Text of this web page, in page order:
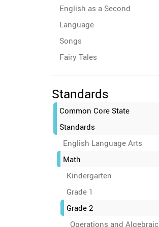
English as a Second
Language
Songs
Fairy Tales
Standards
Common Core State
Standards
English Language Arts
Math
Kindergarten
Grade 1
Grade 2
Operations and Algebraic